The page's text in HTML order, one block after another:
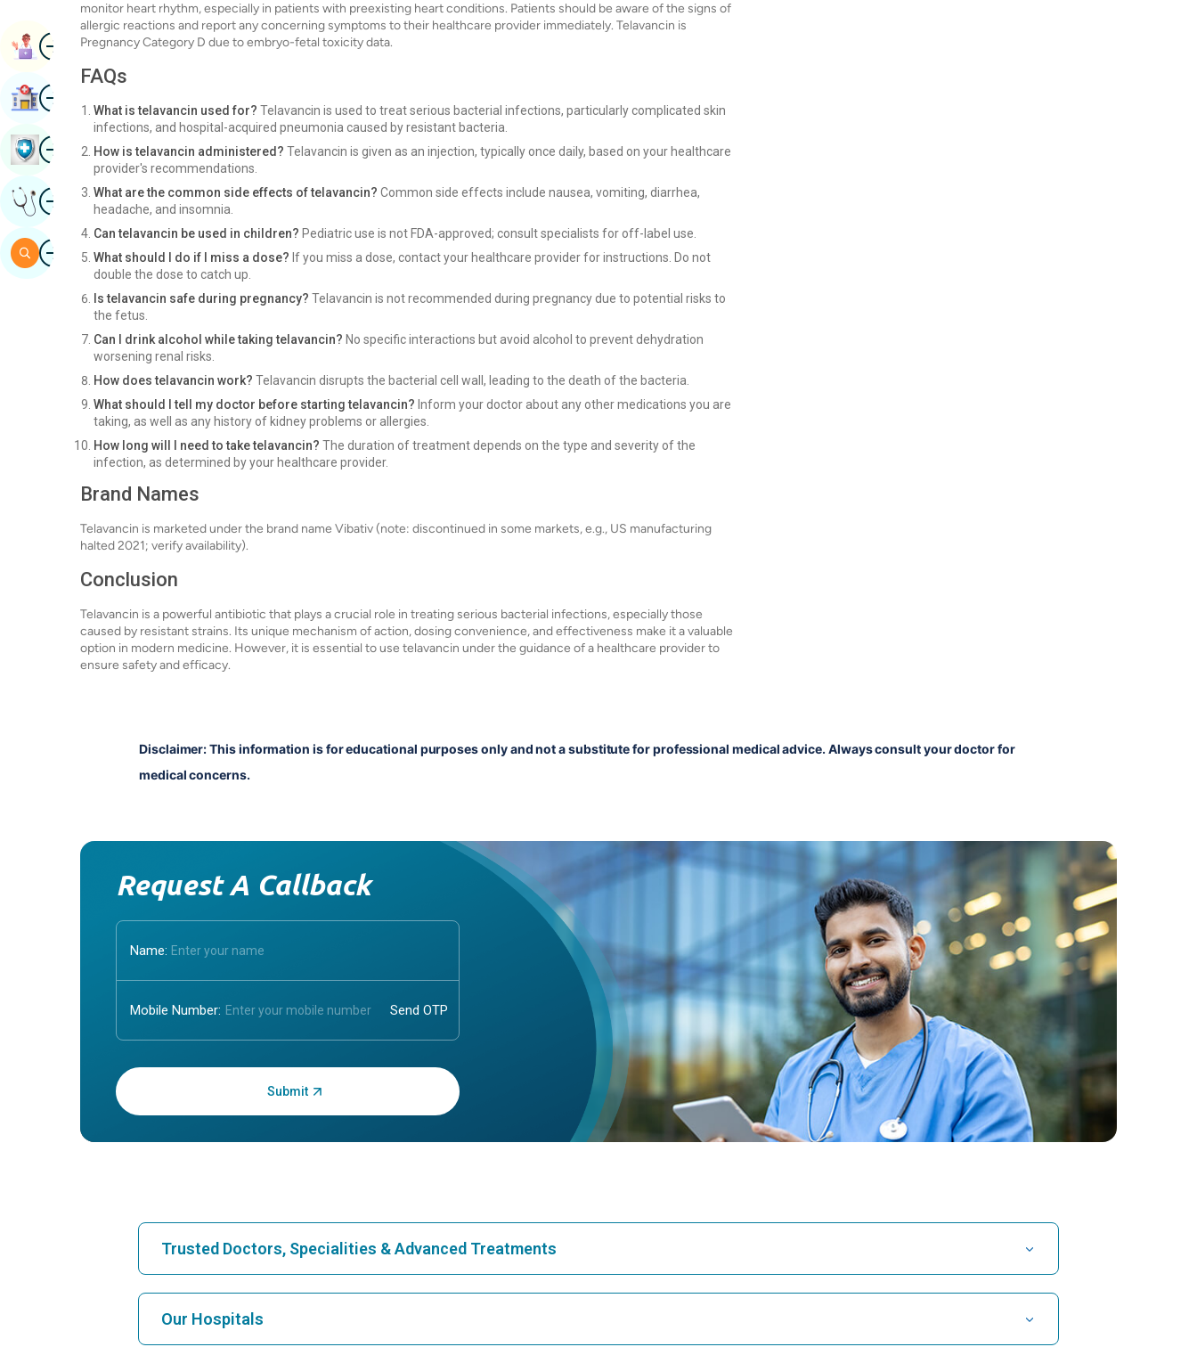
monitor heart rhythm, especially in patients with preexisting heart conditions. Patients should be aware of the signs of
allergic reactions and report any concerning symptoms to their healthcare provider immediately. Telavancin is
Pregnancy Category D due to embryo-fetal toxicity data.
FAQs
What is telavancin used for? Telavancin is used to treat serious bacterial infections, particularly complicated skin
infections, and hospital-acquired pneumonia caused by resistant bacteria.
How is telavancin administered? Telavancin is given as an injection, typically once daily, based on your healthcare
provider's recommendations.
What are the common side effects of telavancin? Common side effects include nausea, vomiting, diarrhea,
headache, and insomnia.
Can telavancin be used in children? Pediatric use is not FDA-approved; consult specialists for off-label use.
What should I do if I miss a dose? If you miss a dose, contact your healthcare provider for instructions. Do not
double the dose to catch up.
Is telavancin safe during pregnancy? Telavancin is not recommended during pregnancy due to potential risks to
the fetus.
Can I drink alcohol while taking telavancin? No specific interactions but avoid alcohol to prevent dehydration
worsening renal risks.
How does telavancin work? Telavancin disrupts the bacterial cell wall, leading to the death of the bacteria.
What should I tell my doctor before starting telavancin? Inform your doctor about any other medications you are
taking, as well as any history of kidney problems or allergies.
How long will I need to take telavancin? The duration of treatment depends on the type and severity of the
infection, as determined by your healthcare provider.
Brand Names
Telavancin is marketed under the brand name Vibativ (note: discontinued in some markets, e.g., US manufacturing
halted 2021; verify availability).
Conclusion
Telavancin is a powerful antibiotic that plays a crucial role in treating serious bacterial infections, especially those
caused by resistant strains. Its unique mechanism of action, dosing convenience, and effectiveness make it a valuable
option in modern medicine. However, it is essential to use telavancin under the guidance of a healthcare provider to
ensure safety and efficacy.
Disclaimer: This information is for educational purposes only and not a substitute for professional medical advice. Always consult your doctor for
medical concerns.
Request A Callback
Name:
Mobile Number:
Enter OTP:
Trusted Doctors, Specialities & Advanced Treatments
Our Hospitals
ImageBook Appointment
ImageFind Hospital
ImageBook Health Checkup
ImageGet Expert Opinion
ImageSearch